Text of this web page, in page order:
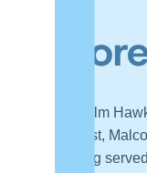
Malcolm
analyst,
Having